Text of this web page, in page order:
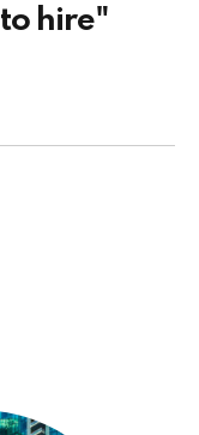
hire"